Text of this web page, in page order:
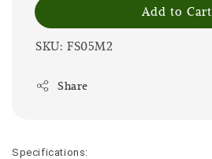
Add to Cart
SKU: FS05M2
Share
Specifications: